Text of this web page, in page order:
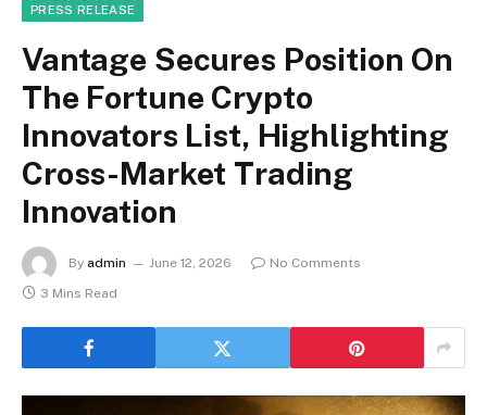
PRESS RELEASE
Vantage Secures Position On
The Fortune Crypto
Innovators List, Highlighting
Cross-Market Trading
Innovation
By admin June 12, 2026
No Comments
3 Mins Read